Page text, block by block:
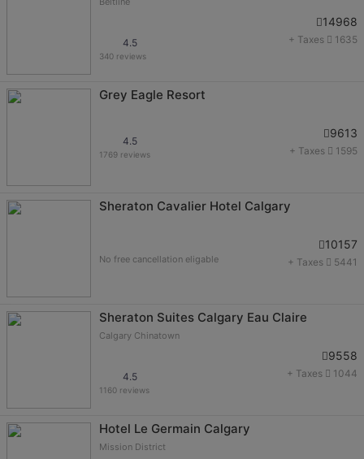
14968
+ Taxes 1635
4.5
340 reviews
Grey Eagle Resort
9613
+ Taxes 1595
4.5
1769 reviews
Sheraton Cavalier Hotel Calgary
10157
+ Taxes 5441
No free cancellation eligable
Sheraton Suites Calgary Eau Claire
Calgary Chinatown
9558
+ Taxes 1044
4.5
1160 reviews
Hotel Le Germain Calgary
Mission District